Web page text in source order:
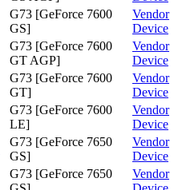
G73 [GeForce 7600
GS]
Vendor
Device
G73 [GeForce 7600
GT AGP]
Vendor
Device
G73 [GeForce 7600
GT]
Vendor
Device
G73 [GeForce 7600
LE]
Vendor
Device
G73 [GeForce 7650
GS]
Vendor
Device
G73 [GeForce 7650
Vendor